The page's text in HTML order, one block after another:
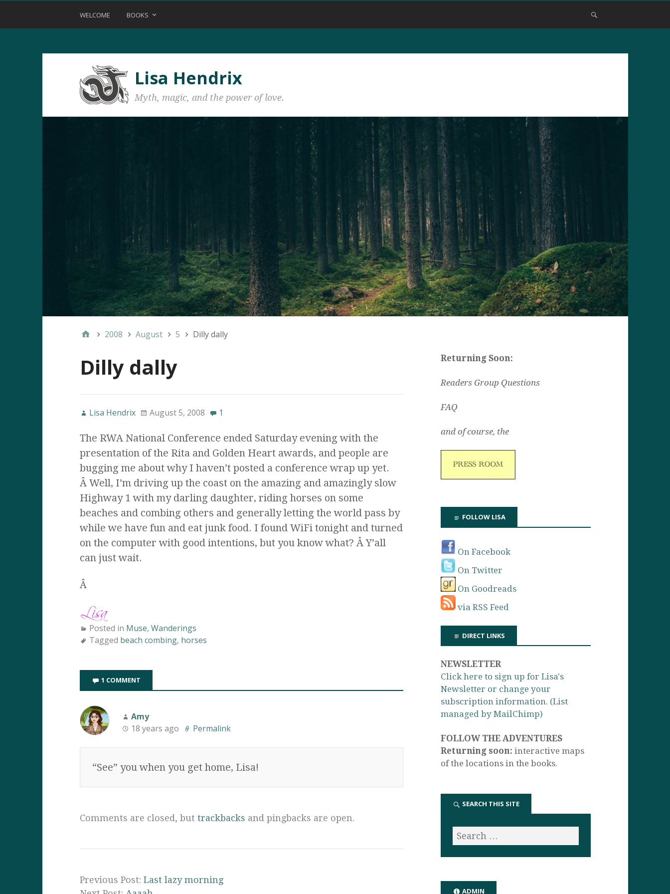
WELCOME BOOKS
Lisa Hendrix
Myth, magic, and the power of love.
2008 August 5 Dilly dally
Dilly dally
Lisa Hendrix August 5, 2008 1
The RWA National Conference ended Saturday evening with the
presentation of the Rita and Golden Heart awards, and people are
bugging me about why I haven’t posted a conference wrap up yet.
Â Well, I’m driving up the coast on the amazing and amazingly slow
Highway 1 with my darling daughter, riding horses on some
beaches and combing others and generally letting the world pass by
while we have fun and eat junk food. I found WiFi tonight and turned
on the computer with good intentions, but you know what? Â Y’all
can just wait.
Â
Posted in Muse, Wanderings
Tagged beach combing, horses
1 COMMENT
Amy
18 years ago
Permalink
“See” you when you get home, Lisa!
Comments are closed, but trackbacks and pingbacks are open.
Previous Post: Last lazy morning
Returning Soon:
Readers Group Questions
FAQ
and of course, the
FOLLOW LISA
On Facebook
On Twitter
On Goodreads
via RSS Feed
DIRECT LINKS
NEWSLETTER
Click here to sign up for Lisa's
Newsletter or change your
subscription information. (List
managed by MailChimp)
FOLLOW THE ADVENTURES
Returning soon: interactive maps
of the locations in the books.
SEARCH THIS SITE
ADMIN